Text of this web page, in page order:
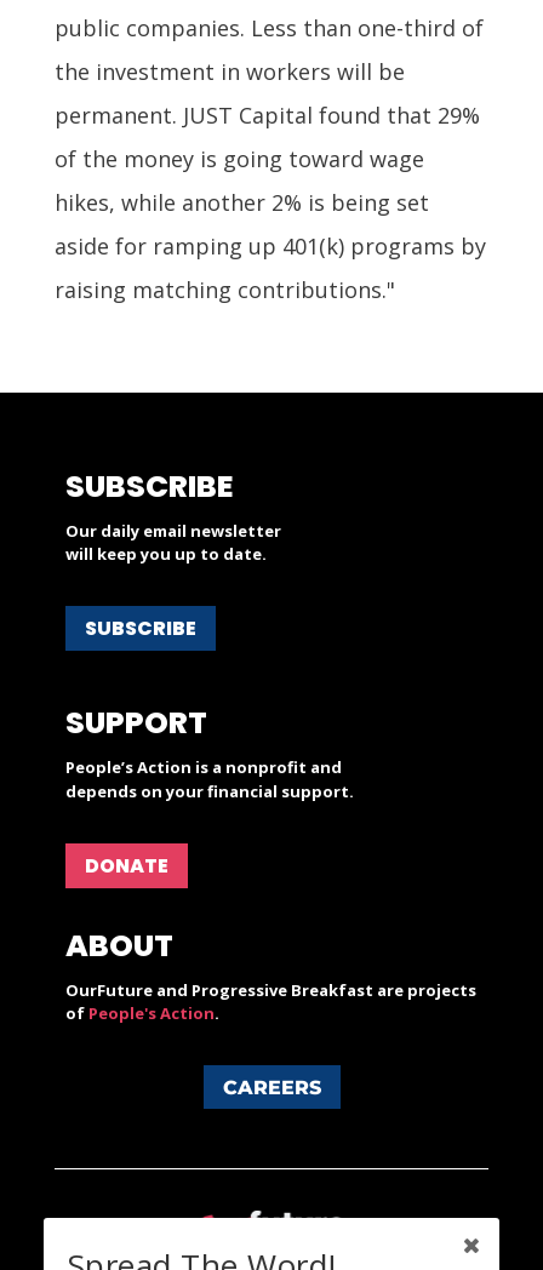
public companies. Less than one-third of
the investment in workers will be
permanent. JUST Capital found that 29%
of the money is going toward wage
hikes, while another 2% is being set
aside for ramping up 401(k) programs by
raising matching contributions."
SUBSCRIBE
Our daily email newsletter
will keep you up to date.
SUBSCRIBE
SUPPORT
People’s Action is a nonprofit and
depends on your financial support.
DONATE
ABOUT
OurFuture and Progressive Breakfast are projects
of People's Action.
CAREERS